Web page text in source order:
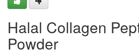
Halal Collagen
Powder